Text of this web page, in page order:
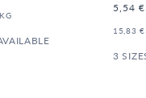
PER
KG
5,54 €
UNIT
15,83 €
3